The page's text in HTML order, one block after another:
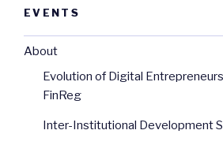
EVENTS
About
Evolution of Digital
FinReg
Inter-Institutional Development